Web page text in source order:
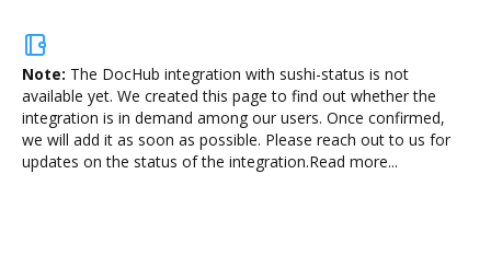
Note: The DocHub integration with sushi-status is not
available yet. We created this page to find out whether the
integration is in demand among our users. Once confirmed,
we will add it as soon as possible. Please reach out to us for
updates on the status of the integration.Read more...